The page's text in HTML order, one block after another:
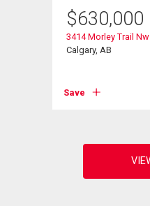
$630,000
3414 Morley Trail Nw
Calgary, AB
Save